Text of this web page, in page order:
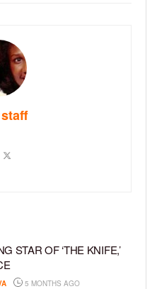
STAR OF ‘THE KNIFE,’
5 MONTHS AGO